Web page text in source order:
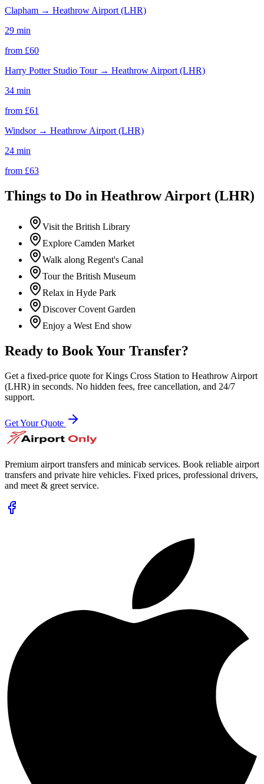
Clapham → Heathrow Airport (LHR)
29 min
from £60
Harry Potter Studio Tour→ Heathrow Airport (LHR)
34 min
from £61
Windsor→ Heathrow Airport (LHR)
24 min
from £63
Things to Do in Heathrow Airport (LHR)
Visit the British Library
Explore Camden Market
Walk along Regent's Canal
Tour the British Museum
Relax in Hyde Park
Discover Covent Garden
Enjoy a West End show
Ready to Book Your Transfer?
Get a fixed-price quote forKings Cross Station to Heathrow Airport
(LHR) in seconds. No hidden fees, free cancellation, and 24/7
support.
Get Your Quote
Premium airport transfers and minicab services. Book reliable airport
transfers and private hire vehicles. Fixed prices, professional drivers,
and meet & greet service.